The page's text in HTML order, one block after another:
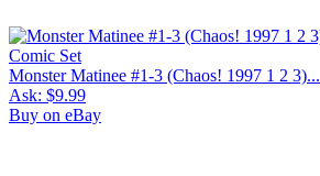
Monster Matinee #1-3 (Chaos! 1997 1 2 3)...
Ask: $9.99
Buy on eBay